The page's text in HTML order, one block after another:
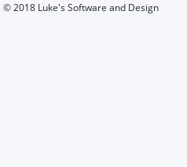
© 2018 Luke's Software and Design